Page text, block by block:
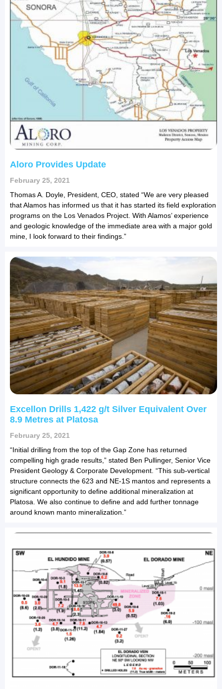
Aloro Provides Update
February 25, 2021
Thomas A. Doyle, President, CEO, stated “We are very pleased
that Alamos has informed us that it has started its field exploration
programs on the Los Venados Project. With Alamos’ experience
and geologic knowledge of the immediate area with a major gold
mine, I look forward to their findings.”
Excellon Drills 1,422 g/t Silver Equivalent Over
8.9 Metres at Platosa
February 25, 2021
“Initial drilling from the top of the Gap Zone has returned
compelling high grade results,” stated Ben Pullinger, Senior Vice
President Geology & Corporate Development. “This sub-vertical
structure connects the 623 and NE-1S mantos and represents a
significant opportunity to define additional mineralization at
Platosa. We also continue to define and add further tonnage
around known manto mineralization.”